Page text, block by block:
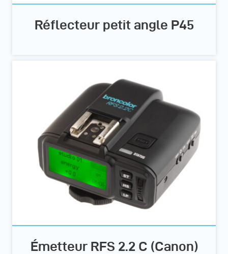
Réflecteur petit angle P45
Émetteur RFS 2.2 C (Canon)